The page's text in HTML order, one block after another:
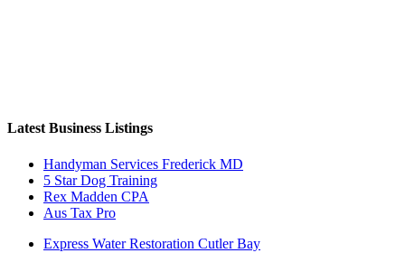
Latest Business Listings
Handyman Services Frederick MD
5 Star Dog Training
Rex Madden CPA
Aus Tax Pro
Express Water Restoration Cutler Bay